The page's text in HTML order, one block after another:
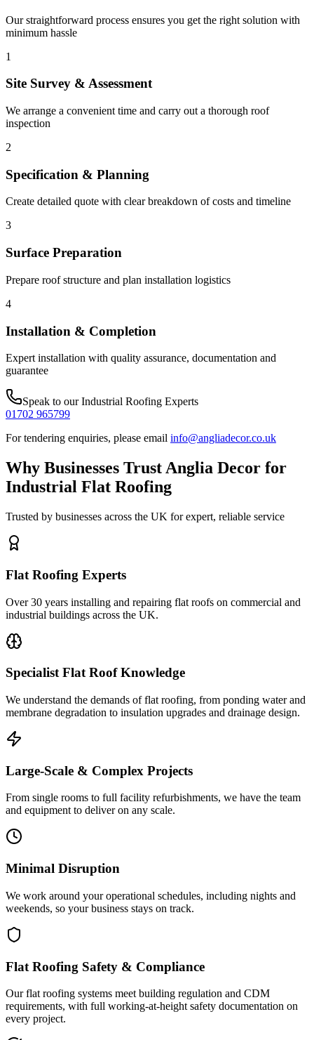
Our straightforward process ensures you get the right solution with
minimum hassle
1
Site Survey & Assessment
We arrange a convenient time and carry out a thorough roof
inspection
2
Specification & Planning
Create detailed quote with clear breakdown of costs and timeline
3
Surface Preparation
Prepare roof structure and plan installation logistics
4
Installation & Completion
Expert installation with quality assurance, documentation and
guarantee
Speak to ourIndustrial Roofing Experts
01702 965799
For tendering enquiries, please email info@angliadecor.co.uk
Why Businesses Trust Anglia Decor for
Industrial Flat Roofing
Trusted by businesses across the UK for expert, reliable service
Flat Roofing Experts
Over 30 years installing and repairing flat roofs on commercial and
industrial buildings across the UK.
Specialist Flat Roof Knowledge
We understand the demands of flat roofing, from ponding water and
membrane degradation to insulation upgrades and drainage design.
Large-Scale & Complex Projects
From single rooms to full facility refurbishments, we have the team
and equipment to deliver on any scale.
Minimal Disruption
We work around your operational schedules, including nights and
weekends, so your business stays on track.
Flat Roofing Safety & Compliance
Our flat roofing systems meet building regulation and CDM
requirements, with full working-at-height safety documentation on
every project.